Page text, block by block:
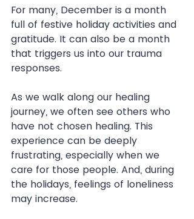
For many, December is a month
full of festive holiday activities and
gratitude. It can also be a month
that triggers us into our trauma
responses.
As we walk along our healing
journey, we often see others who
have not chosen healing. This
experience can be deeply
frustrating, especially when we
care for those people. And, during
the holidays, feelings of loneliness
may increase.